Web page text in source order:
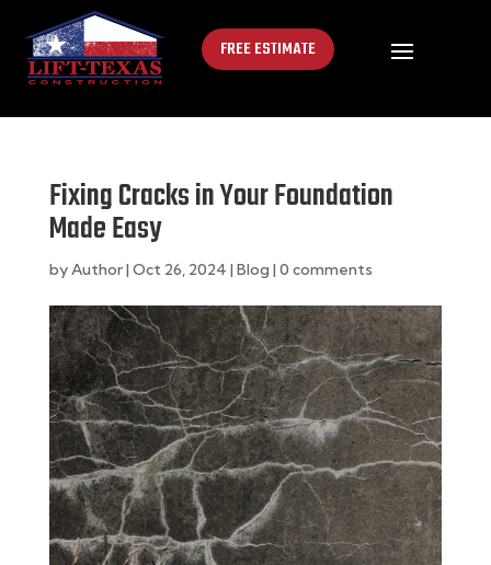
FREE ESTIMATE
Fixing Cracks in Your Foundation
Made Easy
byAuthor| Oct 26, 2024 | Blog | 0 comments